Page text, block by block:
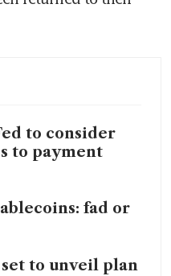
to consider
to payment
fad or
to unveil plan